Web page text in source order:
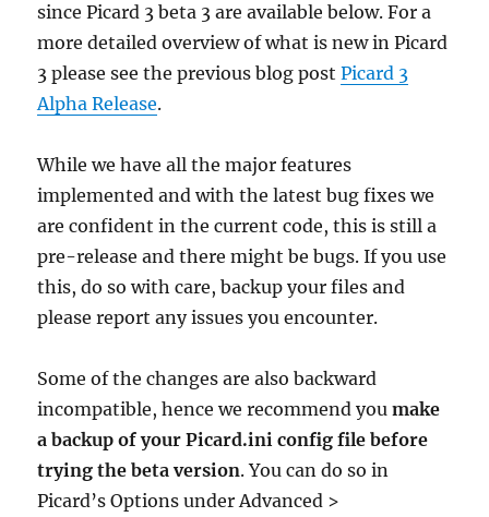
since Picard 3 beta 3 are available below. For a
more detailed overview of what is new in Picard
3 please see the previous blog postPicard 3
Alpha Release.
While we have all the major features
implemented and with the latest bug fixes we
are confident in the current code, this is still a
pre-release and there might be bugs. If you use
this, do so with care, backup your files and
please report any issues you encounter.
Some of the changes are also backward
incompatible, hence we recommend youmake
a backup of your Picard.ini config file before
trying the beta version. You can do so in
Picard’s Options under Advanced >